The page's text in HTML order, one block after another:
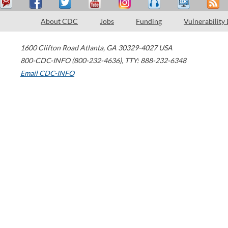
About CDC Jobs Funding Vulnerability
1600 Clifton Road Atlanta, GA 30329-4027 USA
800-CDC-INFO (800-232-4636), TTY: 888-232-6348
Email CDC-INFO